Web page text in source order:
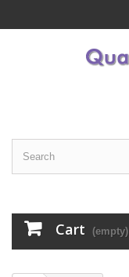
Cart (empty)